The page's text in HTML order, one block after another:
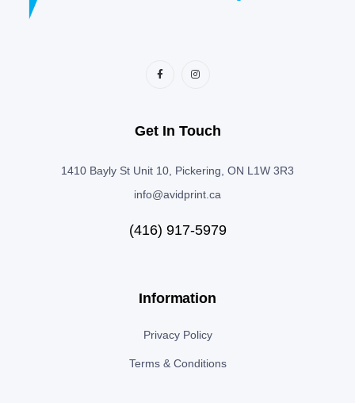
Get In Touch
1410 Bayly St Unit 10, Pickering, ON L1W 3R3
info@avidprint.ca
(416) 917-5979
Information
Privacy Policy
Terms & Conditions